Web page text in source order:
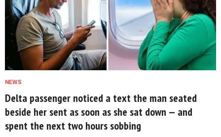
NEWS
Delta passenger noticed a text the man seated
beside her sent as soon as she sat down — and
spent the next two hours sobbing